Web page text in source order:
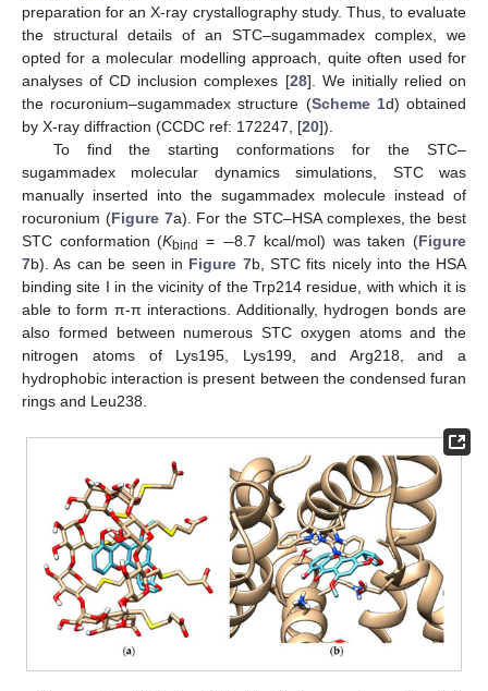
preparation for an X-ray crystallography study. Thus, to evaluate
the structural details of an STC–sugammadex complex, we
opted for a molecular modelling approach, quite often used for
analyses of CD inclusion complexes [28]. We initially relied on
the rocuronium–sugammadex structure (Scheme 1d) obtained
by X-ray diffraction (CCDC ref: 172247, [20]).
To find the starting conformations for the STC–
sugammadex molecular dynamics simulations, STC was
manually inserted into the sugammadex molecule instead of
rocuronium (Figure 7a). For the STC–HSA complexes, the best
STC conformation (Kbind = −8.7 kcal/mol) was taken (Figure
7b). As can be seen in Figure 7b, STC fits nicely into the HSA
binding site I in the vicinity of the Trp214 residue, with which it is
able to form π-π interactions. Additionally, hydrogen bonds are
also formed between numerous STC oxygen atoms and the
nitrogen atoms of Lys195, Lys199, and Arg218, and a
hydrophobic interaction is present between the condensed furan
rings and Leu238.